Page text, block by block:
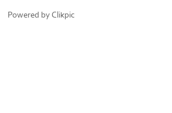
Powered by Clikpic